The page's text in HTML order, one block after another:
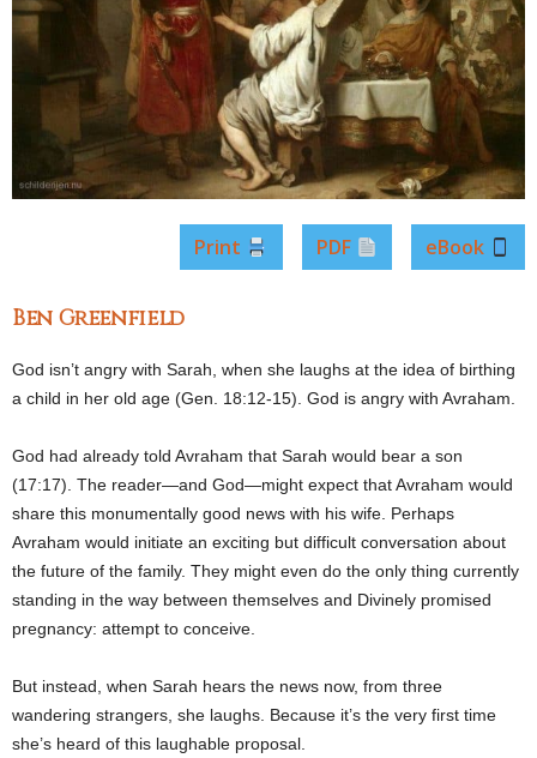
Print PDF eBook
Ben Greenfield
God isn’t angry with Sarah, when she laughs at the idea of birthing
a child in her old age (Gen. 18:12-15). God is angry with Avraham.
God had already told Avraham that Sarah would bear a son
(17:17). The reader—and God—might expect that Avraham would
share this monumentally good news with his wife. Perhaps
Avraham would initiate an exciting but difficult conversation about
the future of the family. They might even do the only thing currently
standing in the way between themselves and Divinely promised
pregnancy: attempt to conceive.
But instead, when Sarah hears the news now, from three
wandering strangers, she laughs. Because it’s the very first time
she’s heard of this laughable proposal.